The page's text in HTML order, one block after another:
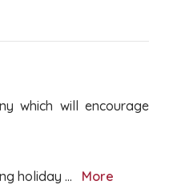
which will encourage
holiday ...
More